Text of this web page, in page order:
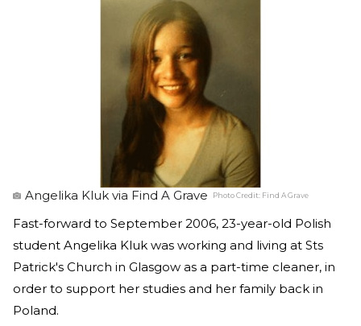
Angelika Kluk via Find A Grave Photo Credit: Find A Grave
Fast-forward to September 2006, 23-year-old Polish
student Angelika Kluk was working and living at Sts
Patrick's Church in Glasgow as a part-time cleaner, in
order to support her studies and her family back in
Poland.